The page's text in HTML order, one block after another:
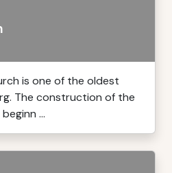
is one of the oldest
The construction of the
...